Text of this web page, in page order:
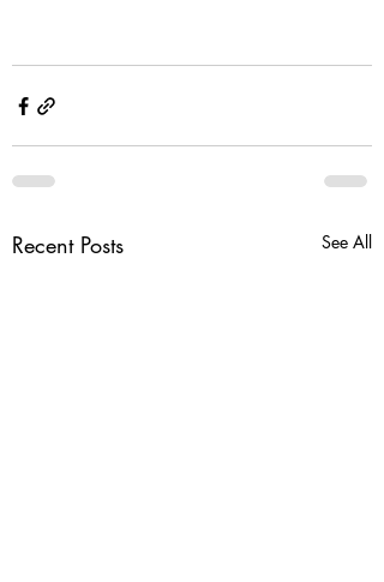
Recent Posts See All